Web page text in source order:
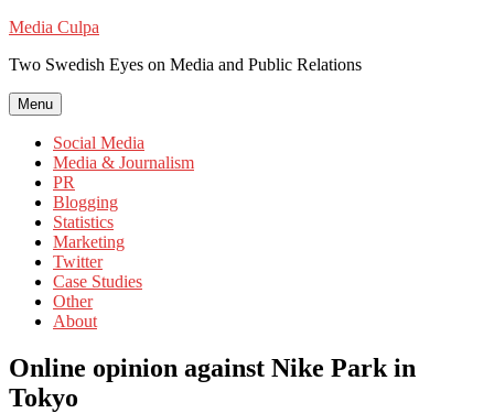
Skip
content
Media Culpa
Two Swedish Eyes on Media and Public Relations
Menu
Social Media
Media & Journalism
PR
Blogging
Statistics
Marketing
Twitter
Case Studies
Other
About
Online opinion against Nike Park in
Tokyo